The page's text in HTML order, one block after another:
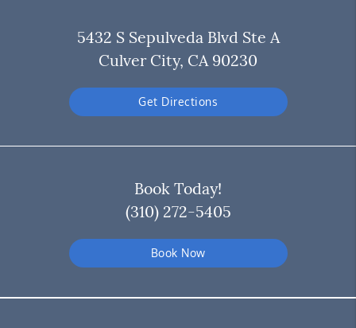
5432 S Sepulveda Blvd Ste A
Culver City, CA 90230
Get Directions
Book Today!
(310) 272-5405
Book Now